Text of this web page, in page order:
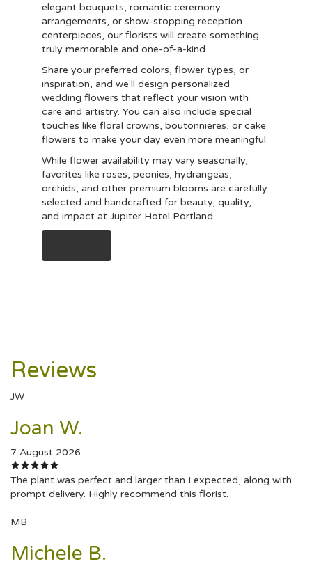
elegant bouquets, romantic ceremony
arrangements, or show-stopping reception
centerpieces, our florists will create something
truly memorable and one-of-a-kind.
Share your preferred colors, flower types, or
inspiration, and we'll design personalized
wedding flowers that reflect your vision with
care and artistry. You can also include special
touches like floral crowns, boutonnieres, or cake
flowers to make your day even more meaningful.
While flower availability may vary seasonally,
favorites like roses, peonies, hydrangeas,
orchids, and other premium blooms are carefully
selected and handcrafted for beauty, quality,
and impact at Jupiter Hotel Portland.
Reviews
JW
Joan W.
7 August 2026
The plant was perfect and larger than I expected, along with
prompt delivery. Highly recommend this florist.
MB
Michele B.